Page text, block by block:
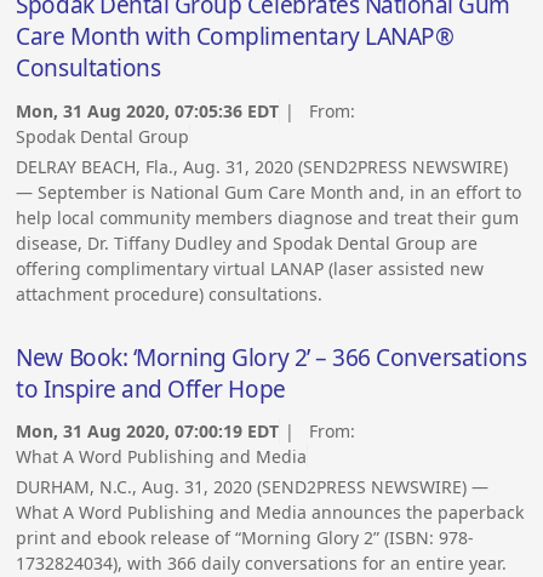
Care Month with Complimentary LANAP®
Consultations
Mon, 31 Aug 2020, 07:05:36 EDT | From:
Spodak Dental Group
DELRAY BEACH, Fla., Aug. 31, 2020 (SEND2PRESS NEWSWIRE)
— September is National Gum Care Month and, in an effort to
help local community members diagnose and treat their gum
disease, Dr. Tiffany Dudley and Spodak Dental Group are
offering complimentary virtual LANAP (laser assisted new
attachment procedure) consultations.
New Book: ‘Morning Glory 2’ – 366 Conversations
to Inspire and Offer Hope
Mon, 31 Aug 2020, 07:00:19 EDT | From:
What A Word Publishing and Media
DURHAM, N.C., Aug. 31, 2020 (SEND2PRESS NEWSWIRE) —
What A Word Publishing and Media announces the paperback
print and ebook release of “Morning Glory 2” (ISBN: 978-
1732824034), with 366 daily conversations for an entire year.